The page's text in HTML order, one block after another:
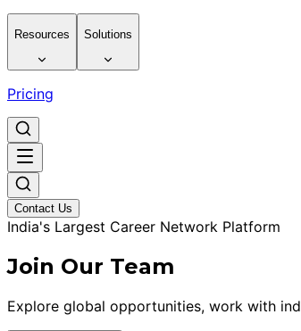
Resources Solutions
Pricing
Contact Us
India's Largest Career Network Platform
Join Our Team
Explore global opportunities, work with